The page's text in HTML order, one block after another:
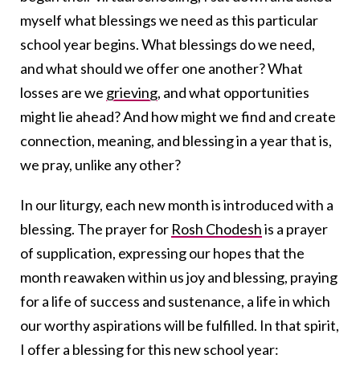
myself what blessings we need as this particular
school year begins. What blessings do we need,
and what should we offer one another? What
losses are we grieving, and what opportunities
might lie ahead? And how might we find and create
connection, meaning, and blessing in a year that is,
we pray, unlike any other?
In our liturgy, each new month is introduced with a
blessing. The prayer for Rosh Chodeshis a prayer
of supplication, expressing our hopes that the
month reawaken within us joy and blessing, praying
for a life of success and sustenance, a life in which
our worthy aspirations will be fulfilled. In that spirit,
I offer a blessing for this new school year: